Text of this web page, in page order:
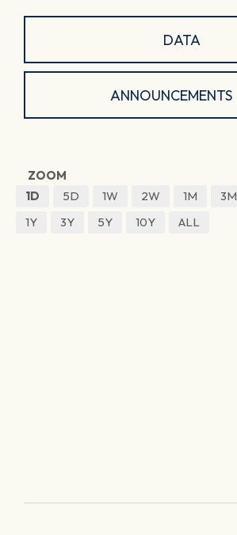
DATA
ANNOUNCEMENTS
ZOOM
1D
5D 1W 2W 1M 3M
1Y
3Y 5Y 10Y ALL